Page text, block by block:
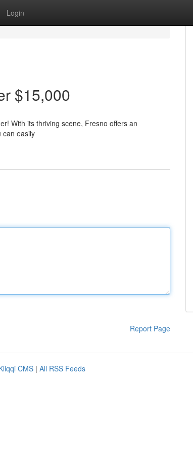
Login
$15,000
With its thriving scene, Fresno offers an
can easily
Report Page
CMS | All RSS Feeds